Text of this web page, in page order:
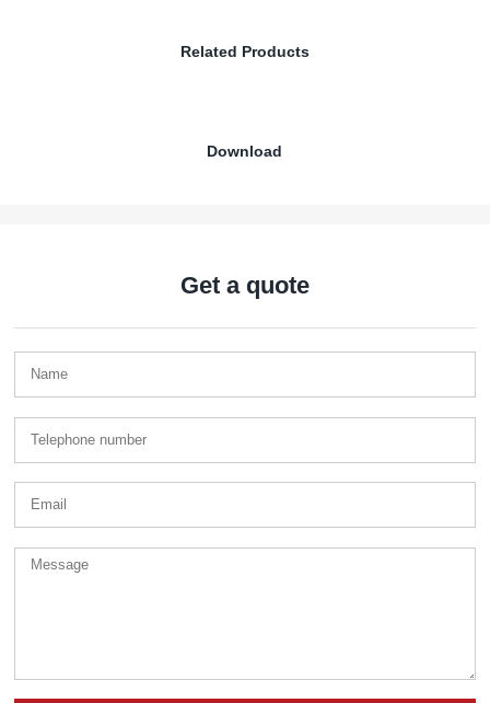
Related Products
Download
Get a quote